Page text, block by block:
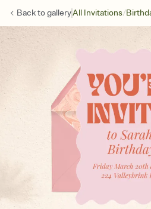
Back togalleryAll Invitations/